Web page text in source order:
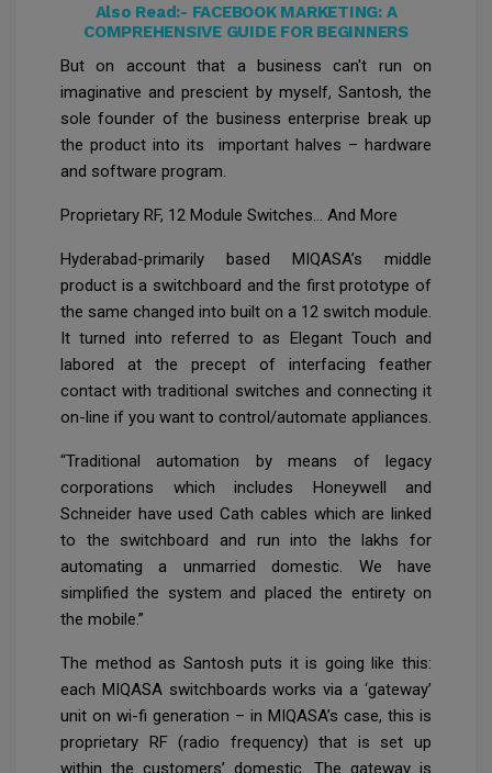
Also Read:- FACEBOOK MARKETING: A
COMPREHENSIVE GUIDE FOR BEGINNERS
But on account that a business can't run on
imaginative and prescient by myself, Santosh, the
sole founder of the business enterprise break up
the product into its important halves – hardware
and software program.
Proprietary RF, 12 Module Switches… And More
Hyderabad-primarily based MIQASA’s middle
product is a switchboard and the first prototype of
the same changed into built on a 12 switch module.
It turned into referred to as Elegant Touch and
labored at the precept of interfacing feather
contact with traditional switches and connecting it
on-line if you want to control/automate appliances.
“Traditional automation by means of legacy
corporations which includes Honeywell and
Schneider have used Cath cables which are linked
to the switchboard and run into the lakhs for
automating a unmarried domestic. We have
simplified the system and placed the entirety on
the mobile.”
The method as Santosh puts it is going like this:
each MIQASA switchboards works via a ‘gateway’
unit on wi-fi generation – in MIQASA’s case, this is
proprietary RF (radio frequency) that is set up
within the customers’ domestic. The gateway is